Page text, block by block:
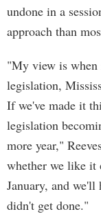
undone in a
approach than
"My view is when
legislation,
If we've made it
legislation
more year,"
whether we like it
January, and
didn't get done."